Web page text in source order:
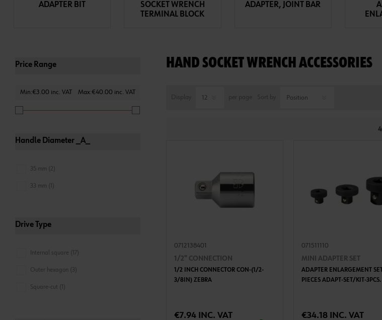
ADAPTER BIT
SOCKET WRENCH
TERMINAL BLOCK
ADAPTER, JOINT BAR
Price Range
Min:€3.00 inc. VAT Max:€40.00 inc. VAT
Handle Diameter _A_
35 mm (2)
33 mm (1)
Drive Type
Internal square (17)
Outer hexagon (3)
Square-cut (1)
HAND SOCKET WRENCH ACCESSORIES
0712138401
1/2" CONNECTION
1/2 INCH CONNECTOR CON-(1/2-
3/8IN) ZEBRA
€7.94 INC. VAT
071511110
MINI ADAPTER SET
ADAPTER ENLARGEMENT
PIECES ADAPT-SET/KIT-3PCS.
€34.18 INC. VAT